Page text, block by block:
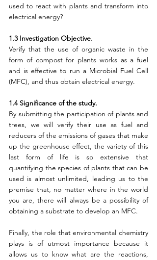
used to react with plants and transform into
electrical energy?
1.3 Investigation Objective.
Verify that the use of organic waste in the
form of compost for plants works as a fuel
and is effective to run a Microbial Fuel Cell
(MFC), and thus obtain electrical energy.
1.4 Significance of the study.
By submitting the participation of plants and
trees, we will verify their use as fuel and
reducers of the emissions of gases that make
up the greenhouse effect, the variety of this
last form of life is so extensive that
quantifying the species of plants that can be
used is almost unlimited, leading us to the
premise that, no matter where in the world
you are, there will always be a possibility of
obtaining a substrate to develop an MFC.
Finally, the role that environmental chemistry
plays is of utmost importance because it
allows us to know what are the reactions,